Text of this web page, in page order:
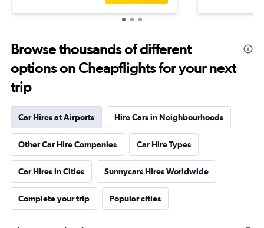
Browse thousands of different
options on Cheapflights for your next
trip
Car Hires at Airports Hire Cars in Neighbourhoods
Other Car Hire Companies Car Hire Types
Car Hires in Cities Sunnycars Hires Worldwide
Complete your trip Popular cities